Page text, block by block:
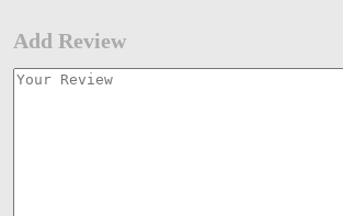
Add Review